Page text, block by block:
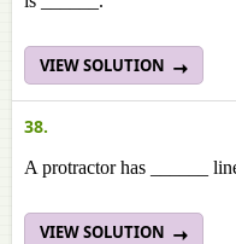
VIEW SOLUTION
38.
A protractor has ______
VIEW SOLUTION